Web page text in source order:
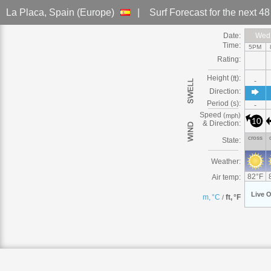
La Placa, Spain (Europe) Surf Forecast for the next
Date:
Time:
Rating:
Height (ft):
Direction:
Period (s):
Speed (mph)
& Direction:
State:
Weather:
Air temp:
m, °C / ft, °F
Wed
5PM
-
-
10
cross
82° F
Live